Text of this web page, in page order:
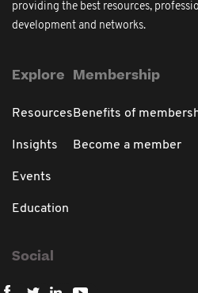
providing the best resources,
development and networks.
Explore
Resources
Insights
Events
Education
Membership
Benefits of
Become a member
Social